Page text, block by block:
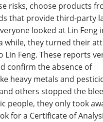
risks, choose products
that provide third-party
looked at Lin Feng
while, they turned their
Lin Feng. These reports
confirm the absence of
heavy metals and
others stopped the
people, they only took
for a Certificate of